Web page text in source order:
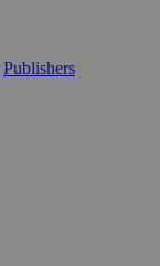
Publishers